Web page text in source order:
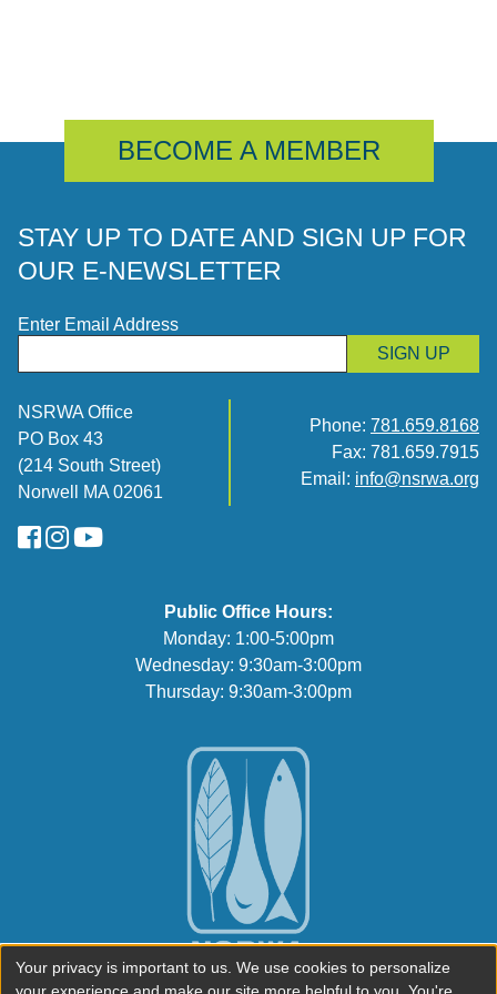
BECOME A MEMBER
STAY UP TO DATE AND SIGN UP FOR
OUR E-NEWSLETTER
Enter Email Address
SIGN UP
NSRWA Office
PO Box 43
(214 South Street)
Norwell MA 02061
Phone: 781.659.8168
Fax: 781.659.7915
Email: info@nsrwa.org
FaceBook
Instagram
YouTube
Public Office Hours:
Monday: 1:00-5:00pm
Wednesday: 9:30am-3:00pm
Thursday: 9:30am-3:00pm
Your privacy is important to us. We use cookies to personalize